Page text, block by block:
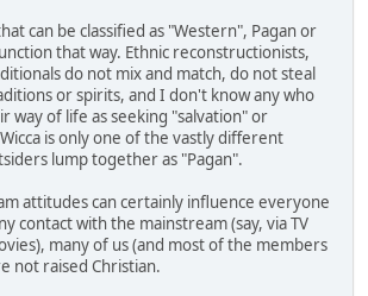
can be classified as "Western", Pagan or
that way. Ethnic reconstructionists,
do not mix and match, do not steal
or spirits, and I don't know any who
way of life as seeking "salvation" or
is only one of the vastly different
lump together as "Pagan".
attitudes can certainly influence everyone
contact with the mainstream (say, via TV
many of us (and most of the members
not raised Christian.